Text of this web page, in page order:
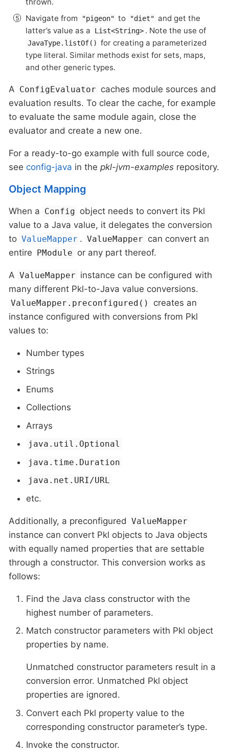
Navigate from
"pigeon" to "diet" and get the
latter’s value as a
List<String> . Note the use of
JavaType.listOf() for creating a parameterized
type literal. Similar methods exist for sets, maps,
and other generic types.
A ConfigEvaluator caches module sources and
evaluation results. To clear the cache, for example
to evaluate the same module again, close the
evaluator and create a new one.
For a ready-to-go example with full source code,
see config-java in the pkl-jvm-examples repository.
Object Mapping
When a Config object needs to convert its Pkl
value to a Java value, it delegates the conversion
to ValueMapper . ValueMapper can convert an
entire PModule or any part thereof.
A ValueMapper instance can be configured with
many different Pkl-to-Java value conversions.
ValueMapper.preconfigured()
creates an
instance configured with conversions from Pkl
values to:
Number types
Strings
Enums
Collections
Arrays
java.util.Optional
java.time.Duration
java.net.URI/URL
etc.
Additionally, a preconfigured ValueMapper
instance can convert Pkl objects to Java objects
with equally named properties that are settable
through a constructor. This conversion works as
follows:
Find the Java class constructor with the
highest number of parameters.
Match constructor parameters with Pkl object
properties by name.
Unmatched constructor parameters result in a
conversion error. Unmatched Pkl object
properties are ignored.
Convert each Pkl property value to the
corresponding constructor parameter’s type.
Invoke the constructor.